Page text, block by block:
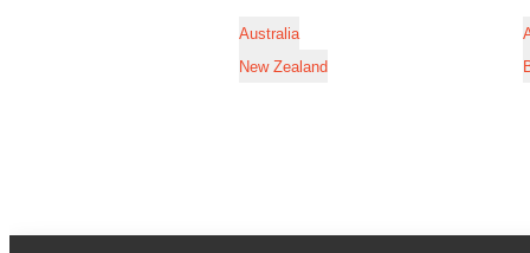
Australia
New Zealand